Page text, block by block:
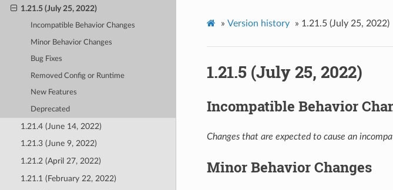
1.21.5 (July 25, 2022)
Incompatible Behavior Changes
Minor Behavior Changes
Bug Fixes
Removed Config or Runtime
New Features
Deprecated
1.21.4 (June 14, 2022)
1.21.3 (June 9, 2022)
1.21.2 (April 27, 2022)
1.21.1 (February 22, 2022)
» Version history » 1.21.5 (July 25, 2022)
1.21.5 (July 25, 2022)
Incompatible Behavior
Changes that are expected to cause an
Minor Behavior Changes